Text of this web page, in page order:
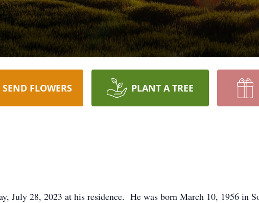
SEND FLOWERS PLANT A TREE
July 28, 2023 at his residence. He was born March 10, 1956 in